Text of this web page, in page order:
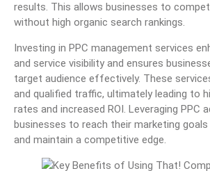
results. This allows businesses to
without high organic search rankings.
Investing in PPC management services
and service visibility and ensures
target audience effectively. These
and qualified traffic, ultimately leading to
rates and increased ROI. Leveraging PPC
businesses to reach their marketing
and maintain a competitive edge.